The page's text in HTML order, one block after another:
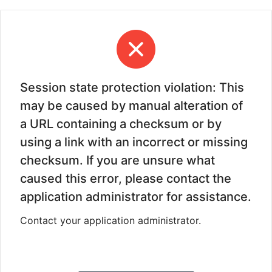
Session state protection violation: This
may be caused by manual alteration of
a URL containing a checksum or by
using a link with an incorrect or missing
checksum. If you are unsure what
caused this error, please contact the
application administrator for assistance.
Contact your application administrator.